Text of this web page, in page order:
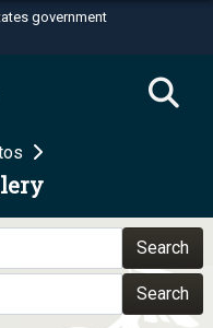
government
official U.S.
in the United
use HTTPS
you’ve safely
Share sensitive
secure websites.
Search
Search